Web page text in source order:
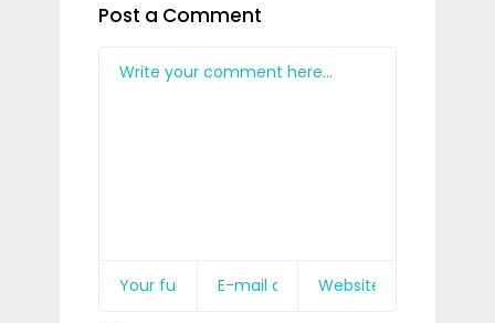
Post a Comment